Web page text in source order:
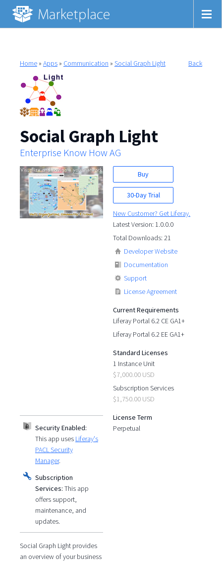
Home» Apps» Communication » Social Graph Light Back
Social Graph Light
Enterprise Know How AG
Buy
30-Day Trial
New Customer? Get Liferay.
Latest Version: 1.0.0.0
Total Downloads: 21
Developer Website
Documentation
Support
License Agreement
Current Requirements
Liferay Portal 6.2 CE GA1+
Liferay Portal 6.2 EE GA1+
Standard Licenses
1 Instance Unit
$7,000.00 USD
Subscription Services
$1,750.00 USD
License Term
Perpetual
Security Enabled:
This app uses Liferay's
PACL Security
Manager.
Subscription
Services: This app
offers support,
maintenance, and
updates.
Social Graph Light provides
an overview of your business